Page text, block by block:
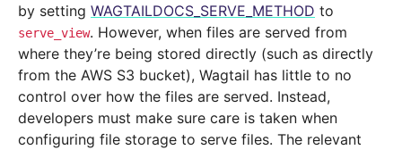
by setting WAGTAILDOCS_SERVE_METHOD to
serve_view. However, when files are served from
where they’re being stored directly (such as directly
from the AWS S3 bucket), Wagtail has little to no
control over how the files are served. Instead,
developers must make sure care is taken when
configuring file storage to serve files. The relevant